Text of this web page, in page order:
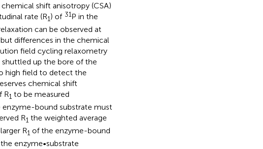
shift anisotropy (CSA)
rate (R1) of 31P in the
can be observed at
differences in the chemical
field cycling relaxometry
up the bore of the
high field to detect the
chemical shift
R1 to be measured
bound substrate must
R1 the weighted average
R1 of the enzyme-bound
enzyme•substrate